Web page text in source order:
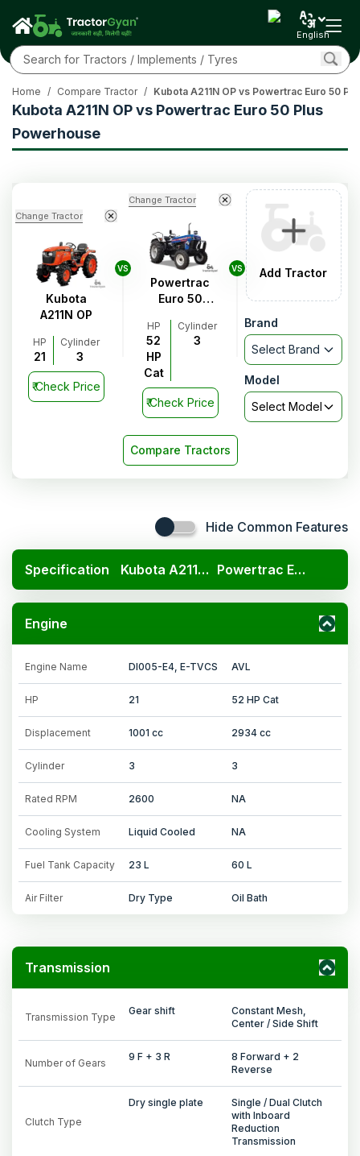
English
Kubota A211N OP vs Powertrac Euro 50 Plus
Powerhouse
Home / Compare Tractor / Kubota A211N OP vs Powertrac Euro 50
Change Tractor
Kubota
A211N OP
HP
21
Cylinder
3
₹Check Price
VS
Change Tractor
Powertrac
Euro 50
Powerhouse
HP
52
HP
Cat
Cylinder
3
₹Check Price
VS Add Tractor
Brand
Select Brand
Model
Select Model
Compare Tractors
Hide Common Features
Specification Kubota A211N OP Powertrac Euro 50 Plus Powerhouse
Engine
Engine Name DI005-E4, E-TVCS AVL
HP 21 52 HP Cat
Displacement 1001 cc 2934 cc
Cylinder 3 3
Rated RPM 2600 NA
Cooling System Liquid Cooled NA
Fuel Tank Capacity 23 L 60 L
Air Filter Dry Type Oil Bath
Transmission
Transmission Type
Gear shift
Constant Mesh,
Center / Side Shift
Number of Gears
9 F + 3 R
8 Forward + 2
Reverse
Clutch Type
Dry single plate
Single / Dual Clutch
with Inboard
Reduction
Transmission